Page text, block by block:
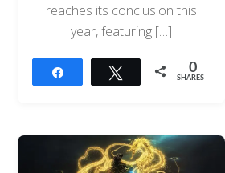
reaches its conclusion this
year, featuring […]
Tweet 0
SHARES